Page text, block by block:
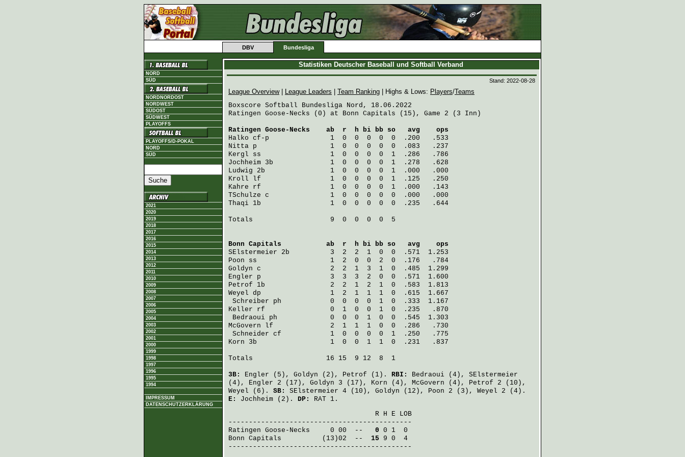
DBV Bundesliga
NORD
SÜD
NORDNORDOST
NORDWEST
SÜDOST
SÜDWEST
PLAYOFFS
PLAYOFFS/D-POKAL
NORD
SÜD
2021
2020
2019
2018
2017
2016
2015
2014
2013
2012
2011
2010
2009
2008
2007
2006
2005
2004
2003
2002
2001
2000
1999
1998
1997
1996
1995
1994
IMPRESSUM
DATENSCHUTZERKLÄRUNG
Statistiken Deutscher Baseball und Softball Verband
Stand: 2022-08-28
League Overview| League Leaders Team Ranking | Highs & Lows: Players/Teams
Boxscore Softball Bundesliga Nord, 18.06.2022
Ratingen Goose-Necks (0) at Bonn Capitals (15), Game 2 (3 Inn)
Ratingen Goose-Necks
    ab  r  h bi bb so   avg    ops
Halko cf-p               1  0  0  0  0  0  .200   .533
Nitta p                  1  0  0  0  0  0  .083   .237
Kergl ss                 1  0  0  0  0  1  .286   .786
Jochheim 3b              1  0  0  0  0  1  .278   .628
Ludwig 2b                1  0  0  0  0  1  .000   .000
Kroll lf                 1  0  0  0  0  1  .125   .250
Kahre rf                 1  0  0  0  0  1  .000   .143
TSchulze c               1  0  0  0  0  0  .000   .000
Thaqi 1b                 1  0  0  0  0  0  .235   .644
Totals                   9  0  0  0  0  5
Bonn Capitals
           ab  r  h bi bb so   avg    ops
SElstermeier 2b          3  2  2  1  0  0  .571  1.253
Poon ss                  1  2  0  0  2  0  .176   .784
Goldyn c                 2  2  1  3  1  0  .485  1.299
Engler p                 3  3  3  2  0  0  .571  1.600
Petrof 1b                2  2  1  2  1  0  .583  1.813
Weyel dp                 1  2  1  1  1  0  .615  1.667
Schreiber ph            0  0  0  0  1  0  .333  1.167
Keller rf                0  1  0  0  1  0  .235   .870
Bedraoui ph             0  0  0  1  0  0  .545  1.303
McGovern lf              2  1  1  1  0  0  .286   .730
Schneider cf            1  0  0  0  0  1  .250   .775
Korn 3b                  1  0  0  1  1  0  .231   .837
Totals                  16 15  9 12  8  1
3B: Engler (5), Goldyn (2), Petrof (1). RBI: Bedraoui (4), SElstermeier
(4), Engler 2 (17), Goldyn 3 (17), Korn (4), McGovern (4), Petrof 2 (10),
Weyel (6). SB: SElstermeier 4 (10), Goldyn (12), Poon 2 (3), Weyel 2 (4).
E: Jochheim (2). DP:
RAT 1.
                                    R H E LOB
Ratingen Goose-Necks
     0 00  --
  0
Bonn Capitals
          (13)02  --
15 9 0  4
---------------------------------------------